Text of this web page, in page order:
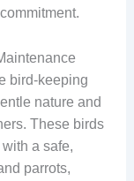
bird-keeping
nature and
These birds
a safe,
parrots,